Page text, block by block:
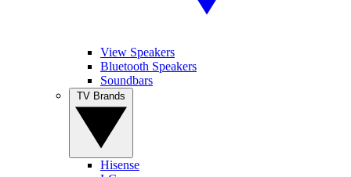
View Speakers
Bluetooth Speakers
Soundbars
Hisense